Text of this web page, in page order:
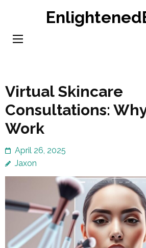
content
Virtual Skincare
Consultations:
Work
April 26, 2025
Jaxon